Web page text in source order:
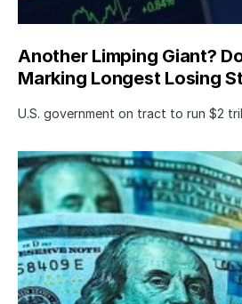
Another Limping Giant?
Marking Longest Losing
U.S. government on tract to run $2